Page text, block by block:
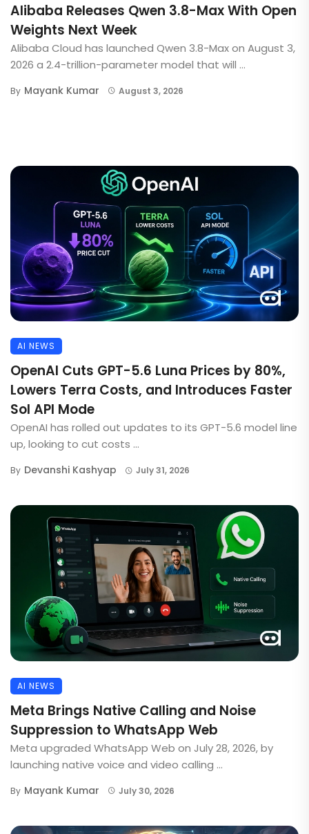
Alibaba Releases Qwen 3.8-Max With Open
Weights Next Week
Alibaba Cloud has launched Qwen 3.8-Max on August 3,
2026 a 2.4-trillion-parameter model that will ...
By Mayank Kumar August 3, 2026
AI NEWS
OpenAI Cuts GPT-5.6 Luna Prices by 80%,
Lowers Terra Costs, and Introduces Faster
Sol API Mode
OpenAI has rolled out updates to its GPT-5.6 model line
up, looking to cut costs ...
By Devanshi Kashyap July 31, 2026
AI NEWS
Meta Brings Native Calling and Noise
Suppression to WhatsApp Web
Meta upgraded WhatsApp Web on July 28, 2026, by
launching native voice and video calling ...
By Mayank Kumar July 30, 2026